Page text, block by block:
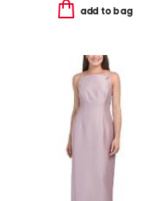
add to bag